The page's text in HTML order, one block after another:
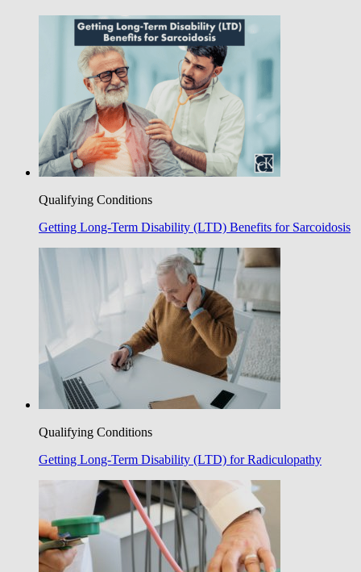
Qualifying Conditions
Getting Long-Term Disability (LTD) Benefits for Sarcoidosis
Qualifying Conditions
Getting Long-Term Disability (LTD) for Radiculopathy